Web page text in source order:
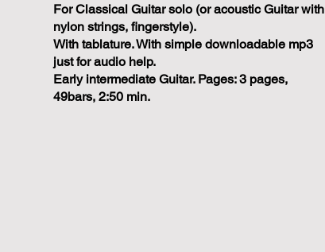
For Classical Guitar solo (or acoustic Guitar with
nylon strings, fingerstyle).
With tablature. With simple downloadable mp3
just for audio help.
Early intermediate Guitar. Pages: 3 pages,
49bars, 2:50 min.